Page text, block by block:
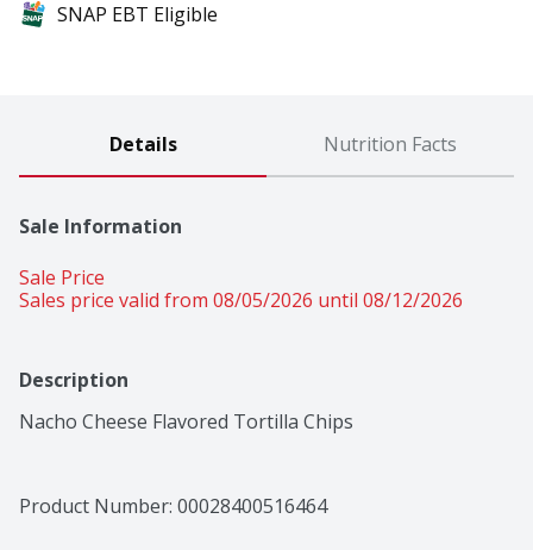
SNAP EBT Eligible
Details Nutrition Facts
Sale Information
Sale Price
Sales price valid from 08/05/2026 until 08/12/2026
Description
Nacho Cheese Flavored Tortilla Chips
Product Number: 00028400516464